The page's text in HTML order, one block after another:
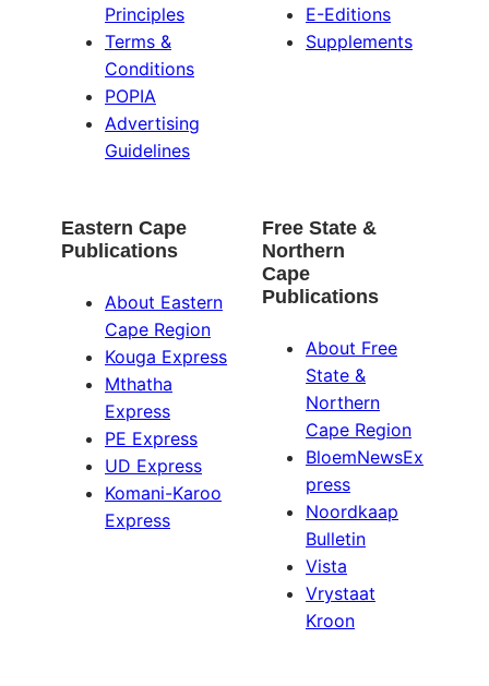
Principles
Terms &
Conditions
POPIA
Advertising
Guidelines
E-Editions
Supplements
Eastern Cape
Publications
About Eastern
Cape Region
Kouga Express
Mthatha
Express
PE Express
UD Express
Komani-Karoo
Express
Free State &
Northern
Cape
Publications
About Free
State &
Northern
Cape Region
BloemNewsEx
press
Noordkaap
Bulletin
Vista
Vrystaat
Kroon